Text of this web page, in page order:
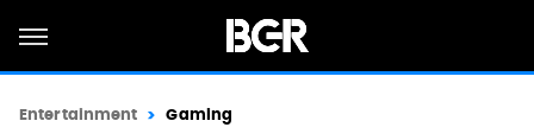
Entertainment Gaming